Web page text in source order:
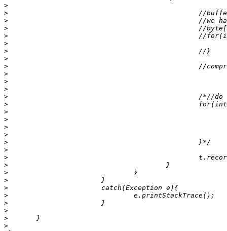
>
>
>
>
>
>
>
>
>
>
>
>
>
>
>
>
>
>
>
>
>
>
>
>
>
>
>
>
>
>